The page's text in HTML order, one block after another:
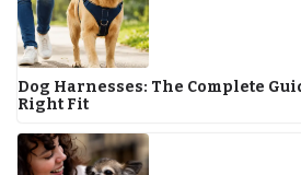
Dog Harnesses: The Complete
Right Fit